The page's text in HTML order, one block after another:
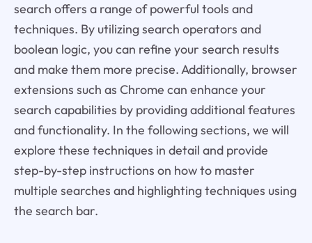
search offers a range of powerful tools and
techniques. By utilizing search operators and
boolean logic, you can refine your search results
and make them more precise. Additionally, browser
extensions such as Chrome can enhance your
search capabilities by providing additional features
and functionality. In the following sections, we will
explore these techniques in detail and provide
step-by-step instructions on how to master
multiple searches and highlighting techniques using
the search bar.